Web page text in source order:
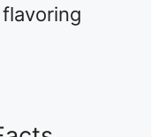
flavoring